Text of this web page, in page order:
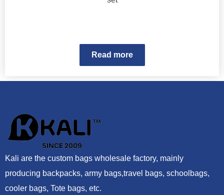
Read more
Kali are the custom bags wholesale factory, mainly
producing backpacks, army bags,travel bags, schoolbags,
cooler bags, Tote bags, etc.